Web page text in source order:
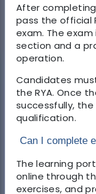
After
pass the official
exam. The
section and a
operation.
Candidates
the RYA. Once
successfully,
qualification.
Can I complete
The learning
online through
exercises, and